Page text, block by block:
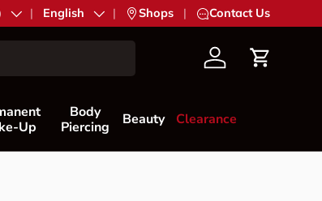
Language
English | Shops | Contact Us
AccountCart
Up
Body
Piercing
Beauty Clearance